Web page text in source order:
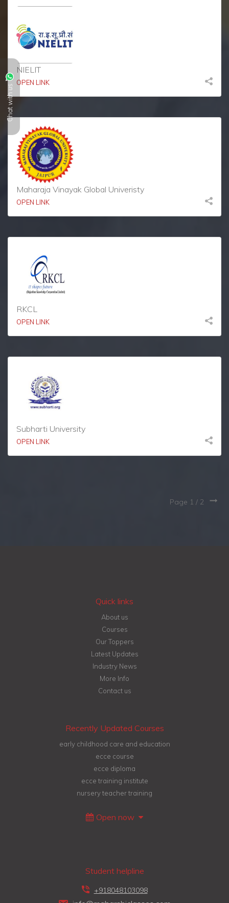
Chat with us
NIELIT
OPEN LINK
Maharaja Vinayak Global Univeristy
OPEN LINK
RKCL
OPEN LINK
Subharti University
OPEN LINK
Page 1 / 2
Quick links
About us
Courses
Our Toppers
Latest Updates
Industry News
More Info
Contact us
Recently Updated Courses
early childhood care and education
ecce course
ecce diploma
ecce training institute
nursery teacher training
Open now
Student helpline
+918048103098